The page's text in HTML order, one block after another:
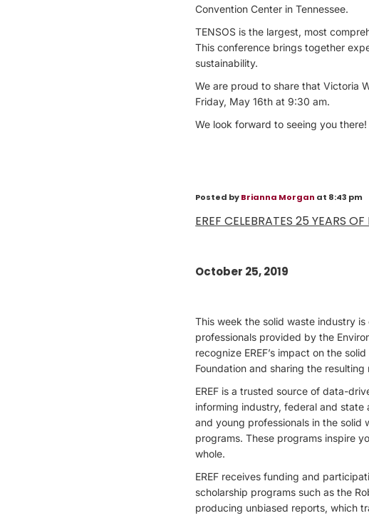
Convention Center in Tennessee.
TENSOS is the largest, most
This conference brings together
sustainability.
We are proud to share that Victoria
Friday, May 16th at 9:30 am.
We look forward to seeing you there!
Posted byBrianna Morgan at 8:43 pm
EREF CELEBRATES 25 YEARS
October 25, 2019
This week the solid waste industry
professionals provided by the
recognize EREF’s impact on the
Foundation and sharing the resulting
EREF is a trusted source of data-
informing industry, federal and
and young professionals in the solid
programs. These programs inspire
whole.
EREF receives funding and
scholarship programs such as the
producing unbiased reports, which